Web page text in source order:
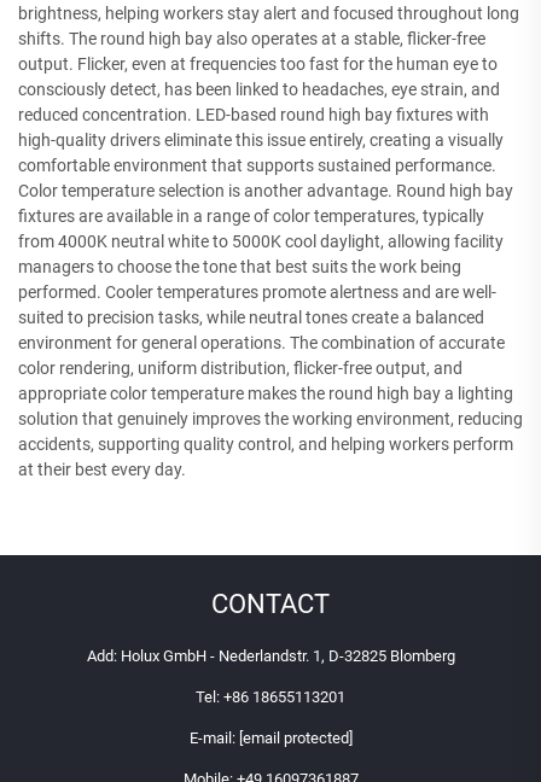
brightness, helping workers stay alert and focused throughout long
shifts. The round high bay also operates at a stable, flicker-free
output. Flicker, even at frequencies too fast for the human eye to
consciously detect, has been linked to headaches, eye strain, and
reduced concentration. LED-based round high bay fixtures with
high-quality drivers eliminate this issue entirely, creating a visually
comfortable environment that supports sustained performance.
Color temperature selection is another advantage. Round high bay
fixtures are available in a range of color temperatures, typically
from 4000K neutral white to 5000K cool daylight, allowing facility
managers to choose the tone that best suits the work being
performed. Cooler temperatures promote alertness and are well-
suited to precision tasks, while neutral tones create a balanced
environment for general operations. The combination of accurate
color rendering, uniform distribution, flicker-free output, and
appropriate color temperature makes the round high bay a lighting
solution that genuinely improves the working environment, reducing
accidents, supporting quality control, and helping workers perform
at their best every day.
CONTACT
Add: Holux GmbH - Nederlandstr. 1, D-32825 Blomberg
Tel: +86 18655113201
E-mail: [email protected]